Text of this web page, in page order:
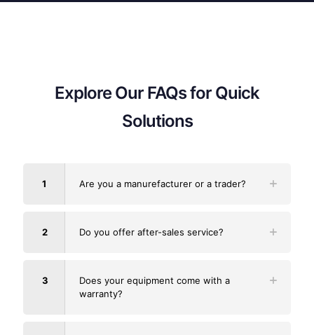
Explore Our FAQs for Quick
Solutions
1 Are you a manurefacturer or a trader?
2 Do you offer after-sales service?
3
Does your equipment come with a
warranty?